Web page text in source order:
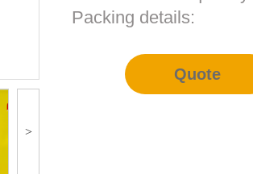
>
Packing details:
Quote